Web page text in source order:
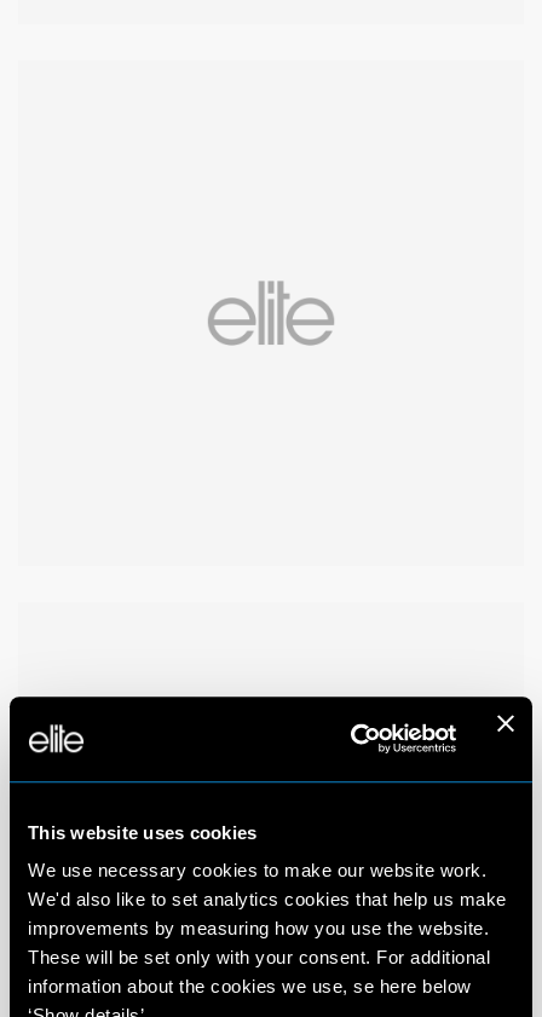
This website uses cookies
We use necessary cookies to make our website work.
We'd also like to set analytics cookies that help us make
improvements by measuring how you use the website.
These will be set only with your consent. For additional
information about the cookies we use, se here below